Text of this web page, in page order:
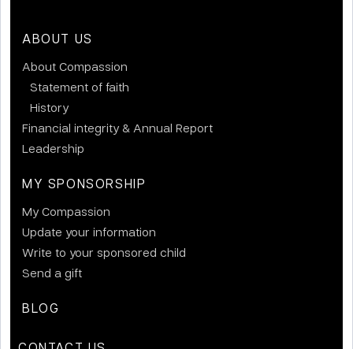
ABOUT US
About Compassion
Statement of faith
History
Financial integrity & Annual Report
Leadership
MY SPONSORSHIP
My Compassion
Update your information
Write to your sponsored child
Send a gift
BLOG